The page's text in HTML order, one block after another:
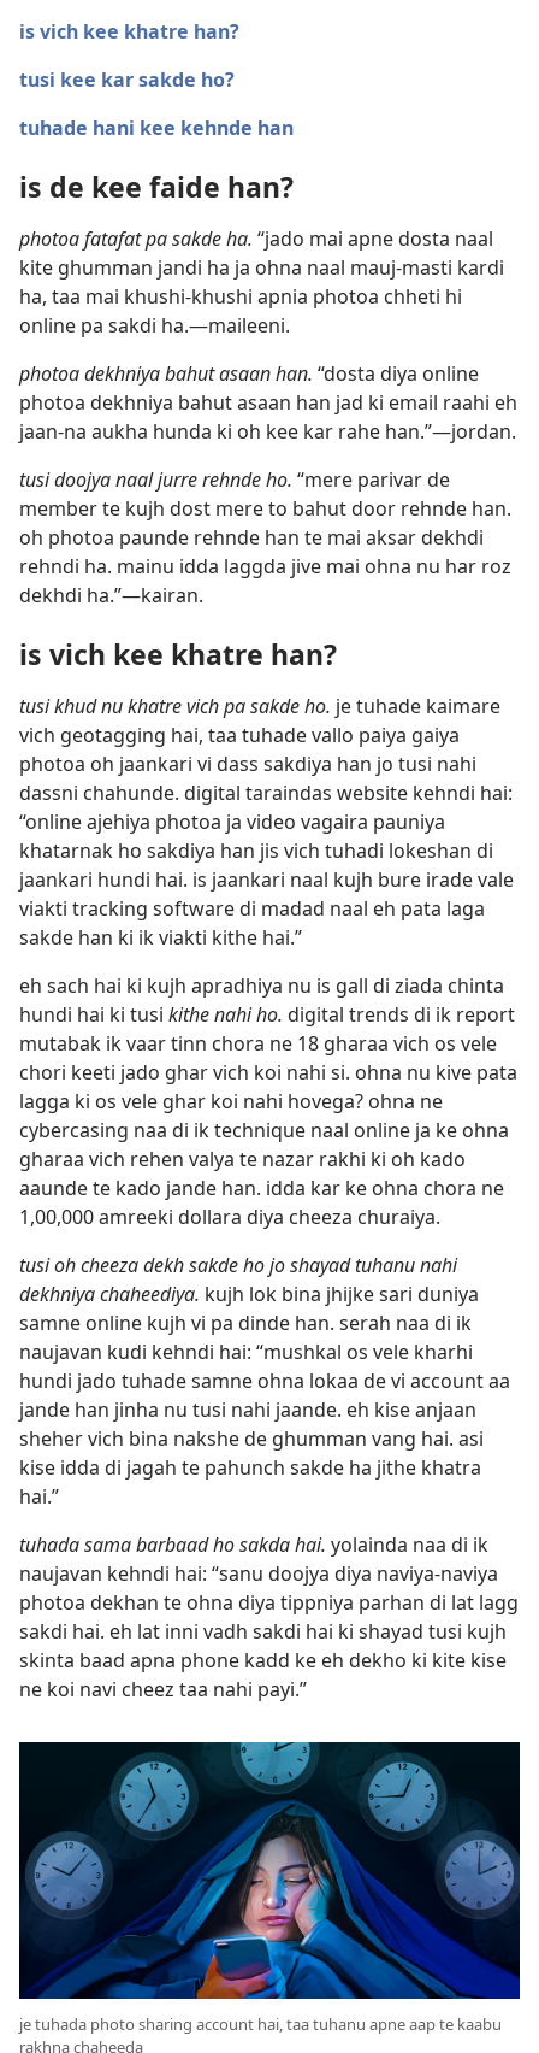
is vich kee khatre han?
tusi kee kar sakde ho?
tuhade hani kee kehnde han
is de kee faide han?
photoa fatafat pa sakde ha. “jado mai apne dosta naal
kite ghumman jandi ha ja ohna naal mauj-masti kardi
ha, taa mai khushi-khushi apnia photoa chheti hi
online pa sakdi ha.—maileeni.
photoa dekhniya bahut asaan han. “dosta diya online
photoa dekhniya bahut asaan han jad ki email raahi eh
jaan-na aukha hunda ki oh kee kar rahe han.”—jordan.
tusi doojya naal jurre rehnde ho. “mere parivar de
member te kujh dost mere to bahut door rehnde han.
oh photoa paunde rehnde han te mai aksar dekhdi
rehndi ha. mainu idda laggda jive mai ohna nu har roz
dekhdi ha.”—kairan.
is vich kee khatre han?
tusi khud nu khatre vich pa sakde ho. je tuhade kaimare
vich geotagging hai, taa tuhade vallo paiya gaiya
photoa oh jaankari vi dass sakdiya han jo tusi nahi
dassni chahunde. digital taraindas website kehndi hai:
“online ajehiya photoa ja video vagaira pauniya
khatarnak ho sakdiya han jis vich tuhadi lokeshan di
jaankari hundi hai. is jaankari naal kujh bure irade vale
viakti tracking software di madad naal eh pata laga
sakde han ki ik viakti kithe hai.”
eh sach hai ki kujh apradhiya nu is gall di ziada chinta
hundi hai ki tusi kithe nahi ho. digital trends di ik report
mutabak ik vaar tinn chora ne 18 gharaa vich os vele
chori keeti jado ghar vich koi nahi si. ohna nu kive pata
lagga ki os vele ghar koi nahi hovega? ohna ne
cybercasing naa di ik technique naal online ja ke ohna
gharaa vich rehen valya te nazar rakhi ki oh kado
aaunde te kado jande han. idda kar ke ohna chora ne
1,00,000 amreeki dollara diya cheeza churaiya.
tusi oh cheeza dekh sakde ho jo shayad tuhanu nahi
dekhniya chaheediya. kujh lok bina jhijke sari duniya
samne online kujh vi pa dinde han. serah naa di ik
naujavan kudi kehndi hai: “mushkal os vele kharhi
hundi jado tuhade samne ohna lokaa de vi account aa
jande han jinha nu tusi nahi jaande. eh kise anjaan
sheher vich bina nakshe de ghumman vang hai. asi
kise idda di jagah te pahunch sakde ha jithe khatra
hai.”
tuhada sama barbaad ho sakda hai. yolainda naa di ik
naujavan kehndi hai: “sanu doojya diya naviya-naviya
photoa dekhan te ohna diya tippniya parhan di lat lagg
sakdi hai. eh lat inni vadh sakdi hai ki shayad tusi kujh
skinta baad apna phone kadd ke eh dekho ki kite kise
ne koi navi cheez taa nahi payi.”
je tuhada photo sharing account hai, taa tuhanu apne aap te kaabu
rakhna chaheeda